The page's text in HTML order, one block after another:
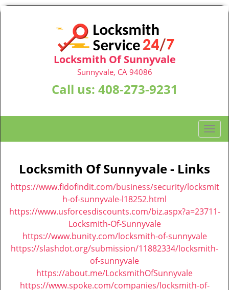
Locksmith Of Sunnyvale
Sunnyvale, CA 94086
Call us: 408-273-9231
T
o
g
l
e
a
g
a
Locksmith Of Sunnyvale - Links
https://www.fidofindit.com/business/security/locksmit
h-of-sunnyvale-l18252.html
https://www.usforcesdiscounts.com/biz.aspx?a=23711-
Locksmith-Of-Sunnyvale
https://www.bunity.com/locksmith-of-sunnyvale
https://slashdot.org/submission/11882334/locksmith-
of-sunnyvale
https://about.me/LocksmithOfSunnyvale
https://www.spoke.com/companies/locksmith-of-